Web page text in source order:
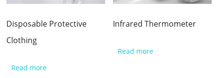
Disposable Protective
Clothing​
Read more
Infrared Thermometer
Read more